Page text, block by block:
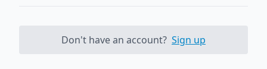
Don't have an account? Sign up